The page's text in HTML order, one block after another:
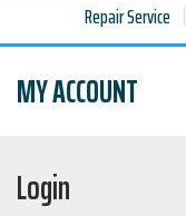
Repair Service
MY ACCOUNT
Login